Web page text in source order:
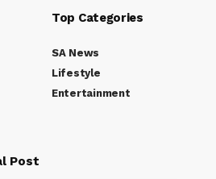
Top Categories
SA News
Lifestyle
Entertainment
Post